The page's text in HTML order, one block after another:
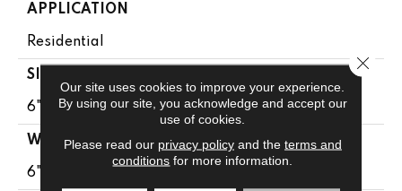
APPLICATION
Residential
SIZE
6" X 48"
WIDTH
6"
Our site uses cookies to improve your experience.
By using our site, you acknowledge and accept our
use of cookies.
Please read our privacy policyand the terms and
conditions for more information.
Close